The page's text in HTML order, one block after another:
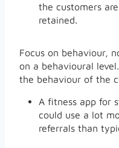
the customers
retained.
Focus on behaviour,
on a behavioural
the behaviour of the
A fitness app for
could use a lot
referrals than